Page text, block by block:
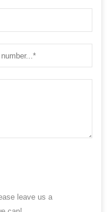
leave us a